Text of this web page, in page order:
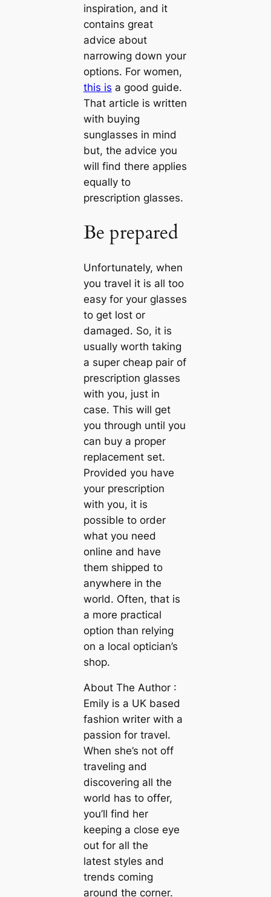
inspiration, and it
contains great
advice about
narrowing down your
options. For women,
this is a good guide.
That article is written
with buying
sunglasses in mind
but, the advice you
will find there applies
equally to
prescription glasses.
Be prepared
Unfortunately, when
you travel it is all too
easy for your glasses
to get lost or
damaged. So, it is
usually worth taking
a super cheap pair of
prescription glasses
with you, just in
case. This will get
you through until you
can buy a proper
replacement set.
Provided you have
your prescription
with you, it is
possible to order
what you need
online and have
them shipped to
anywhere in the
world. Often, that is
a more practical
option than relying
on a local optician’s
shop.
About The Author :
Emily is a UK based
fashion writer with a
passion for travel.
When she’s not off
traveling and
discovering all the
world has to offer,
you’ll find her
keeping a close eye
out for all the
latest styles and
trends coming
around the corner.